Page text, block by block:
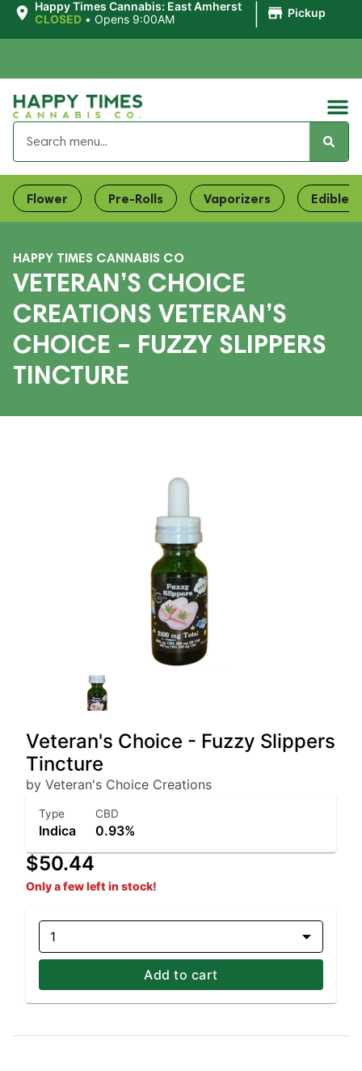
Happy Times Cannabis: East Amherst
CLOSED • Opens 9:00AM Pickup
Flower Pre-Rolls Vaporizers Edibles
HAPPY TIMES CANNABIS CO
VETERAN’S CHOICE
CREATIONS VETERAN’S
CHOICE – FUZZY SLIPPERS
TINCTURE
Veteran's Choice - Fuzzy Slippers
Tincture
by Veteran's Choice Creations
Type
Indica
CBD
0.93%
$50.44
Only a few left in stock!
1
Add to cart